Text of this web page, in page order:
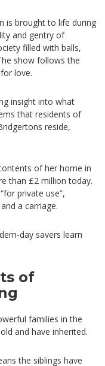
is brought to life during
and gentry of
filled with balls,
show follows the
love.
insight into what
that residents of
reside,
of her home in
than £2 million today.
private use”,
a carriage.
day savers learn
of
families in the
and have inherited.
the siblings have